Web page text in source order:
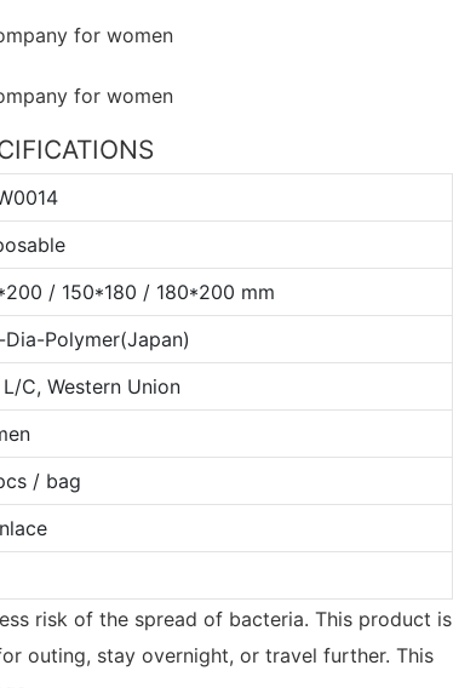
/ 150*180 / 180*200 mm
Dia-Polymer(Japan)
L/C, Western Union
/ bag
risk of the spread of bacteria. This product is
outing, stay overnight, or travel further. This